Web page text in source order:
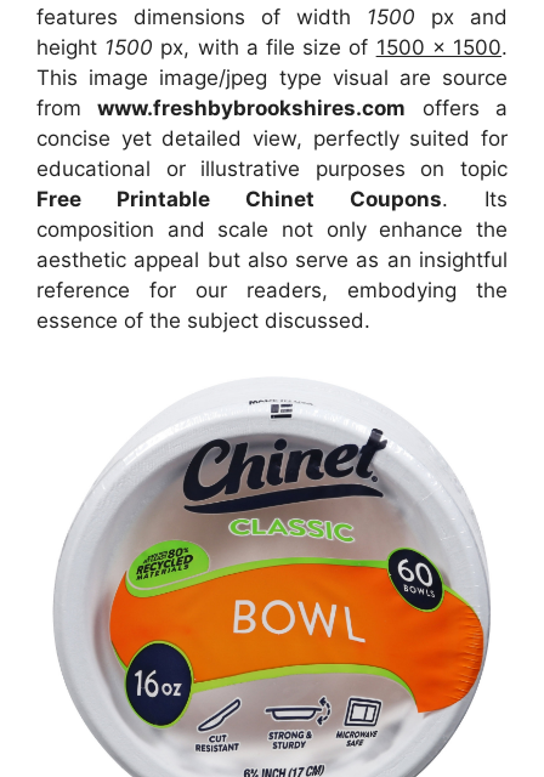
features dimensions of width 1500 px and
height 1500 px, with a file size of 1500 x 1500.
This image image/jpeg type visual are source
fromwww.freshbybrookshires.com offers a
concise yet detailed view, perfectly suited for
educational or illustrative purposes on topic
Free Printable Chinet Coupons. Its
composition and scale not only enhance the
aesthetic appeal but also serve as an insightful
reference for our readers, embodying the
essence of the subject discussed.